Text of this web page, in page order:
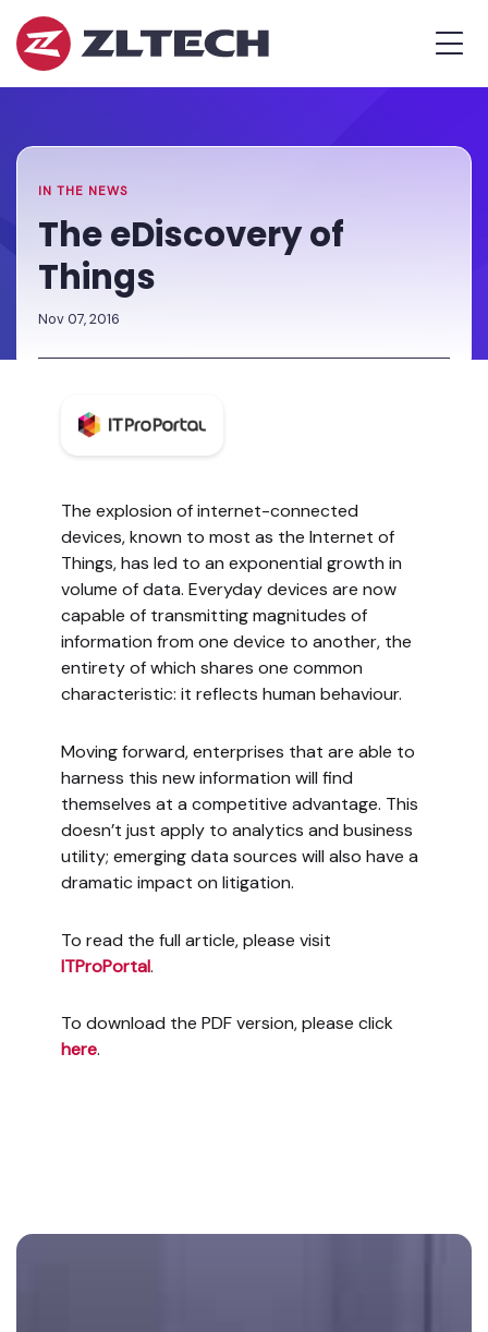
ZL
Tech
The
in
the
Home
»
eDiscovery
of
ThingsIN THE NEWS
The eDiscovery of
Things
Nov 07, 2016
The explosion of internet-connected
devices, known to most as the Internet of
Things, has led to an exponential growth in
volume of data. Everyday devices are now
capable of transmitting magnitudes of
information from one device to another, the
entirety of which shares one common
characteristic: it reflects human behaviour.
Moving forward, enterprises that are able to
harness this new information will find
themselves at a competitive advantage. This
doesn’t just apply to analytics and business
utility; emerging data sources will also have a
dramatic impact on litigation.
To read the full article, please visit
ITProPortal.
To download the PDF version, please click
here.
Footer